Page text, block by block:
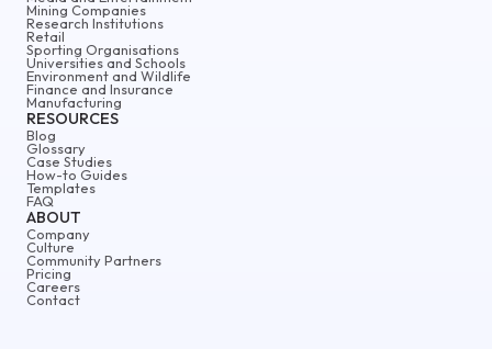
ABOUT
Company
Culture
Community Partners
Pricing
Careers
Contact
Mining Companies
Research Institutions
Retail
Sporting Organisations
Universities and Schools
Environment and Wildlife
Finance and Insurance
Manufacturing
RESOURCES
Blog
Glossary
Case Studies
How-to Guides
Templates
FAQ